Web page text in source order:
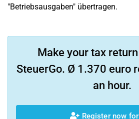
"Betriebsausgaben" übertragen.
Make your tax
SteuerGo. Ø 1.370 euro
an hour.
Register now